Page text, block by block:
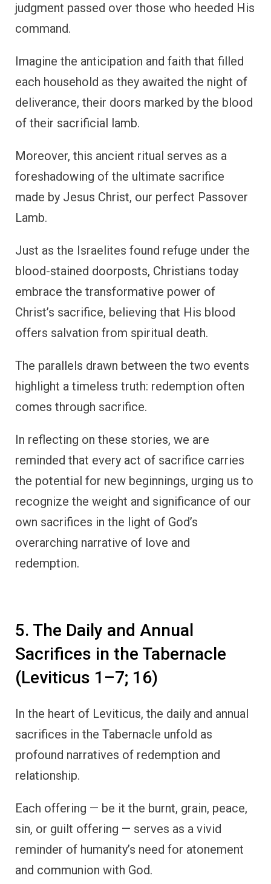
judgment passed over those who heeded His
command.
Imagine the anticipation and faith that filled
each household as they awaited the night of
deliverance, their doors marked by the blood
of their sacrificial lamb.
Moreover, this ancient ritual serves as a
foreshadowing of the ultimate sacrifice
made by Jesus Christ, our perfect Passover
Lamb.
Just as the Israelites found refuge under the
blood-stained doorposts, Christians today
embrace the transformative power of
Christ’s sacrifice, believing that His blood
offers salvation from spiritual death.
The parallels drawn between the two events
highlight a timeless truth: redemption often
comes through sacrifice.
In reflecting on these stories, we are
reminded that every act of sacrifice carries
the potential for new beginnings, urging us to
recognize the weight and significance of our
own sacrifices in the light of God’s
overarching narrative of love and
redemption.
5. The Daily and Annual
Sacrifices in the Tabernacle
(Leviticus 1–7; 16)
In the heart of Leviticus, the daily and annual
sacrifices in the Tabernacle unfold as
profound narratives of redemption and
relationship.
Each offering — be it the burnt, grain, peace,
sin, or guilt offering — serves as a vivid
reminder of humanity’s need for atonement
and communion with God.